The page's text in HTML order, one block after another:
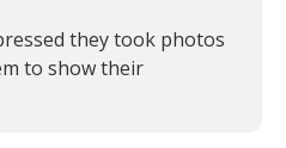
they took photos
to show their